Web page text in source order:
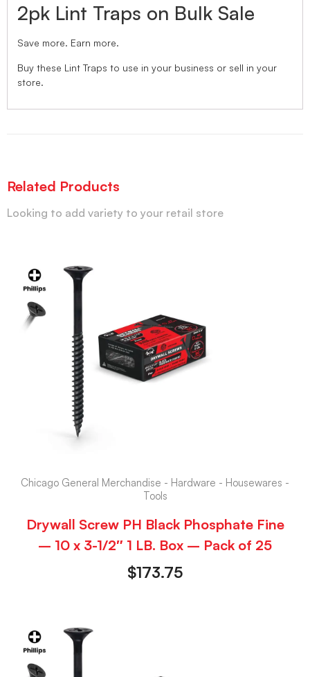
2pk Lint Traps on Bulk Sale
Save more. Earn more.
Buy these Lint Traps to use in your business or sell in your
store.
Related Products
Looking to add variety to your retail store
Chicago General Merchandise - Hardware - Housewares -
Tools
Drywall Screw PH Black Phosphate Fine
– 10 x 3-1/2″ 1 LB. Box – Pack of 25
$173.75